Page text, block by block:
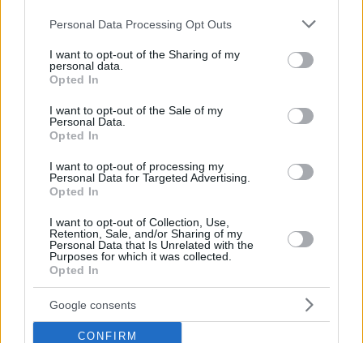
Please note that this website/app uses one or more Google
not limited to your visit or usage behaviour. You may click to
grant or deny consent to Google and its third-party tags to
use your data for below specified purposes in below Google
consent section.
Personal Data Processing Opt Outs
I want to opt-out of the Sharing of my
personal data.
Opted In
I want to opt-out of the Sale of my
Personal Data.
Opted In
I want to opt-out of processing my
Personal Data for Targeted Advertising.
Opted In
I want to opt-out of Collection, Use,
Retention, Sale, and/or Sharing of my
Personal Data that Is Unrelated with the
Purposes for which it was collected.
Opted In
Google consents
CONFIRM
Λουτσέσκου: «Θέλουμε σαν τρελοί το πρωτάθλημα»!
Ο ΠΑΟΚ το βράδυ της Πέμπτης θέλει τη νίκη για να
πάρει ξανά «κεφάλι» πρόκρισης και ο Ραζβάν
07.11.2018, 21:15